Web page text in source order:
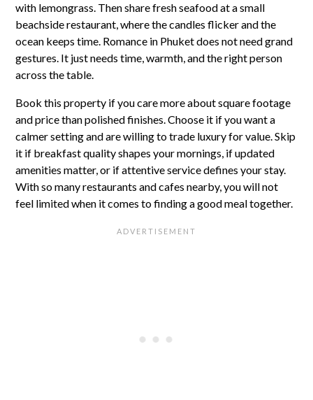
with lemongrass. Then share fresh seafood at a small
beachside restaurant, where the candles flicker and the
ocean keeps time. Romance in Phuket does not need grand
gestures. It just needs time, warmth, and the right person
across the table.
Book this property if you care more about square footage
and price than polished finishes. Choose it if you want a
calmer setting and are willing to trade luxury for value. Skip
it if breakfast quality shapes your mornings, if updated
amenities matter, or if attentive service defines your stay.
With so many restaurants and cafes nearby, you will not
feel limited when it comes to finding a good meal together.